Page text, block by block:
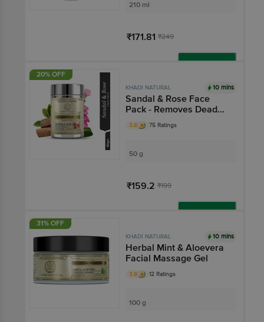
210 ml
₹171.81 ₹249
20% OFF
KHADI NATURAL 10 mins
Sandal & Rose Face
Pack - Removes Dead
Skin Cells
3.8 75 Ratings
50 g
₹159.2 ₹199
31% OFF
KHADI NATURAL 10 mins
Herbal Mint & Aloevera
Facial Massage Gel
3.8 12 Ratings
100 g